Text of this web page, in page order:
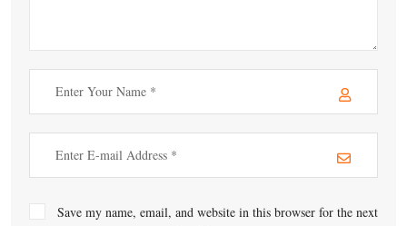
Save my name, email, and website in this browser for the next